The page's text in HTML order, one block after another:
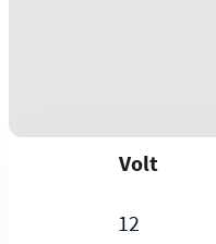
Volt
12